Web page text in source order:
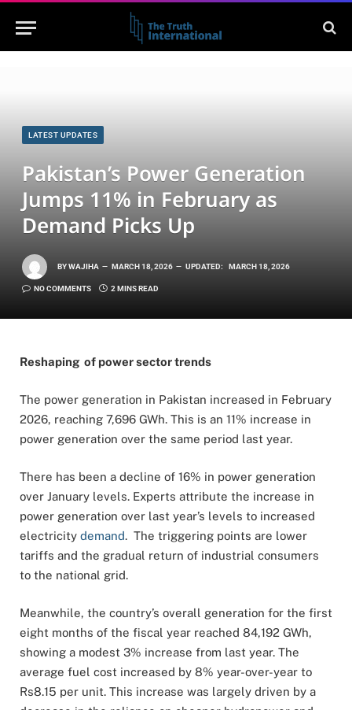
LATEST UPDATES
Pakistan’s Power Generation
Jumps 11% in February as
Demand Picks Up
BYWAJIHA MARCH 18, 2026 UPDATED: MARCH 18, 2026
NO COMMENTS 2 MINS READ
Reshaping of power sector trends
The power generation in Pakistan increased in February
2026, reaching 7,696 GWh. This is an 11% increase in
power generation over the same period last year.
There has been a decline of 16% in power generation
over January levels. Experts attribute the increase in
power generation over last year’s levels to increased
electricity demand. The triggering points are lower
tariffs and the gradual return of industrial consumers
to the national grid.
Meanwhile, the country’s overall generation for the first
eight months of the fiscal year reached 84,192 GWh,
showing a modest 3% increase from last year. The
average fuel cost increased by 8% year-over-year to
Rs8.15 per unit. This increase was largely driven by a